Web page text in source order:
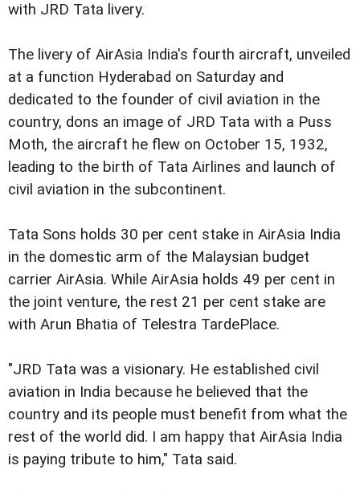
with JRD Tata livery.
The livery of AirAsia India's fourth aircraft, unveiled
at a function Hyderabad on Saturday and
dedicated to the founder of civil aviation in the
country, dons an image of JRD Tata with a Puss
Moth, the aircraft he flew on October 15, 1932,
leading to the birth of Tata Airlines and launch of
civil aviation in the subcontinent.
Tata Sons holds 30 per cent stake in AirAsia India
in the domestic arm of the Malaysian budget
carrier AirAsia. While AirAsia holds 49 per cent in
the joint venture, the rest 21 per cent stake are
with Arun Bhatia of Telestra TardePlace.
"JRD Tata was a visionary. He established civil
aviation in India because he believed that the
country and its people must benefit from what the
rest of the world did. I am happy that AirAsia India
is paying tribute to him," Tata said.